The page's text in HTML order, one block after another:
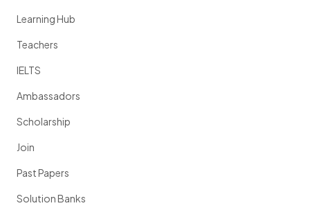
Learning Hub
Teachers
IELTS
Ambassadors
Scholarship
Join
Past Papers
Solution Banks